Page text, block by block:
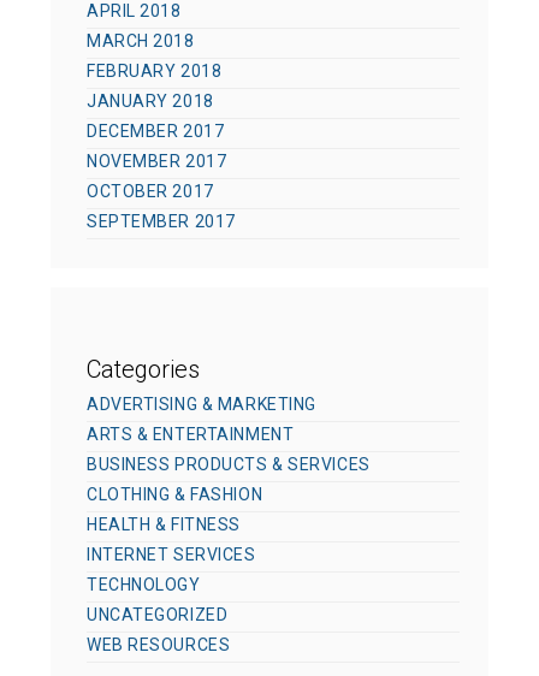
APRIL 2018
MARCH 2018
FEBRUARY 2018
JANUARY 2018
DECEMBER 2017
NOVEMBER 2017
OCTOBER 2017
SEPTEMBER 2017
Categories
ADVERTISING & MARKETING
ARTS & ENTERTAINMENT
BUSINESS PRODUCTS & SERVICES
CLOTHING & FASHION
HEALTH & FITNESS
INTERNET SERVICES
TECHNOLOGY
UNCATEGORIZED
WEB RESOURCES